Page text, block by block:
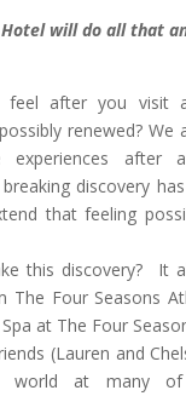
will do all that
feel after you visit
renewed? We
after
discovery
that feeling
this discovery? It
The Four Seasons
at The Four
(Lauren and
at many of